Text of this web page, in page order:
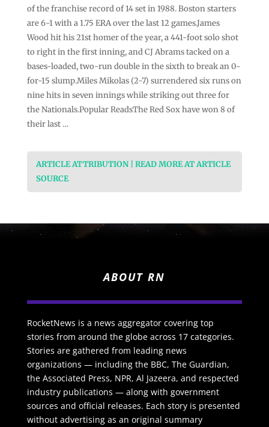
of the franchise record of 14 set in 1988. Boston starters
are 6-1 with a 1.75 ERA over the last 12 games.James
Wood hit his 21st homer of the year, a 441-foot solo shot
to right in the first inning, and CJ Abrams tacked on a
bases-loaded, two-run double in the sixth to break an 0-
for-15 slump.Miles Mikolas (2-7) surrendered six runs on
nine hits in seven innings while striking out three for
the Nationals.Popular ReadsThe Red Sox have won 8 of
their last …
ARTICLE ATTRIBUTION | READ MORE AT ARTICLE
SOURCE
ABOUT RN
RocketNews is a news aggregator covering top
stories from around the globe across 17 categories.
Stories are gathered from leading news
organizations — including the BBC, The Guardian,
the Associated Press, NPR, Al Jazeera, and respected
industry publications — along with government
sources and official releases. Each story is presented
without advertising as an original summary